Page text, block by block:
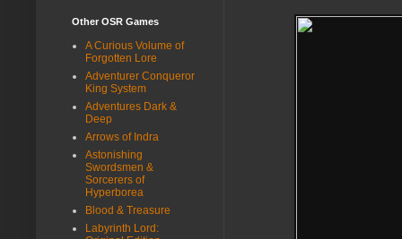
Other OSR Games
A Curious Volume of
Forgotten Lore
Adventurer Conqueror
King System
Adventures Dark &
Deep
Arrows of Indra
Astonishing
Swordsmen &
Sorcerers of
Hyperborea
Blood & Treasure
Labyrinth Lord: